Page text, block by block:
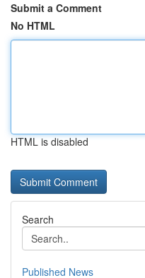
Submit a Comment
No HTML
HTML is disabled
Search
Published News